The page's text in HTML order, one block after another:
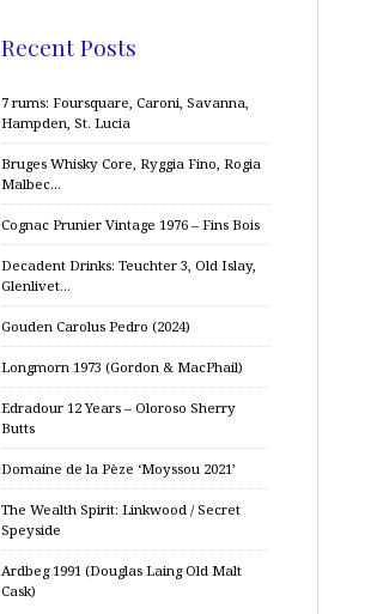
Recent Posts
7 rums: Foursquare, Caroni, Savanna,
Hampden, St. Lucia
Bruges Whisky Core, Ryggia Fino, Rogia
Malbec…
Cognac Prunier Vintage 1976 – Fins Bois
Decadent Drinks: Teuchter 3, Old Islay,
Glenlivet…
Gouden Carolus Pedro (2024)
Longmorn 1973 (Gordon & MacPhail)
Edradour 12 Years – Oloroso Sherry
Butts
Domaine de la Pèze ‘Moyssou 2021’
The Wealth Spirit: Linkwood / Secret
Speyside
Ardbeg 1991 (Douglas Laing Old Malt
Cask)